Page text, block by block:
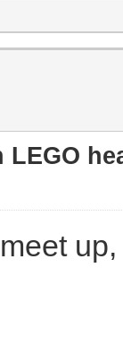
LEGO